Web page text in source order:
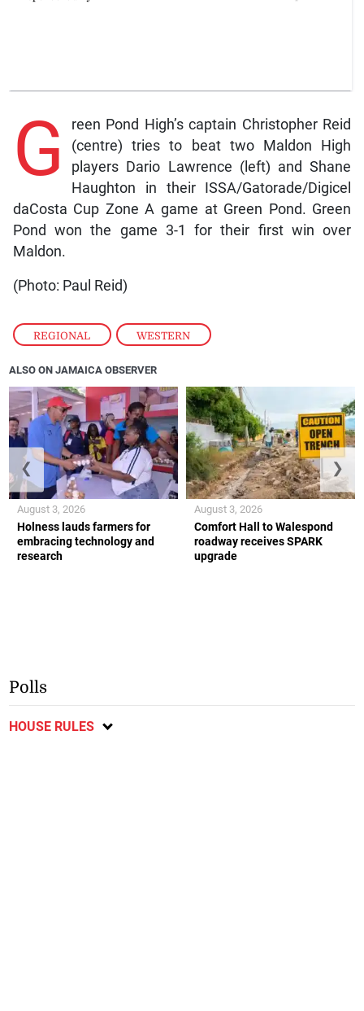
REGIONAL , WESTERN
G
reen Pond High’s captain Christopher Reid
(centre) tries to beat two Maldon High
players Dario Lawrence (left) and Shane
Haughton in their ISSA/Gatorade/Digicel
daCosta Cup Zone A game at Green Pond. Green
Pond won the game 3-1 for their first win over
Maldon.
(Photo: Paul Reid)
ALSO ON JAMAICA OBSERVER
Holness lauds farmers for
embracing technology and
research
August 3, 2026
Comfort Hall to Walespond
roadway receives SPARK
upgrade
August 3, 2026
❮ ❯
Polls
HOUSE RULES